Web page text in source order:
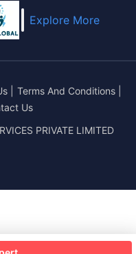
Explore More
Terms And Conditions
Us
PRIVATE LIMITED